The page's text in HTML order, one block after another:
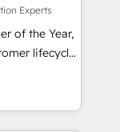
Hubで一体
Salesforce・
設計、履歴
前提にコンテ
for
Experts
of the Year,
lifecycle
&
Media),